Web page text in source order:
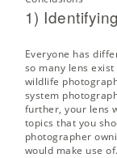
1)
Everyone has
so many lens
wildlife
system
further, your lens
topics that you
photographer
would make use of.